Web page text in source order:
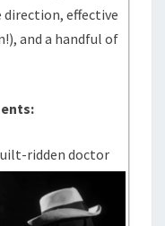
direction, effective
and a handful of
ridden doctor